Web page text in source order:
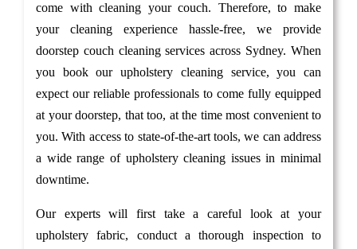
come with cleaning your couch. Therefore, to make
your cleaning experience hassle-free, we provide
doorstep couch cleaning services across Sydney. When
you book our upholstery cleaning service, you can
expect our reliable professionals to come fully equipped
at your doorstep, that too, at the time most convenient to
you. With access to state-of-the-art tools, we can address
a wide range of upholstery cleaning issues in minimal
downtime.
Our experts will first take a careful look at your
upholstery fabric, conduct a thorough inspection to